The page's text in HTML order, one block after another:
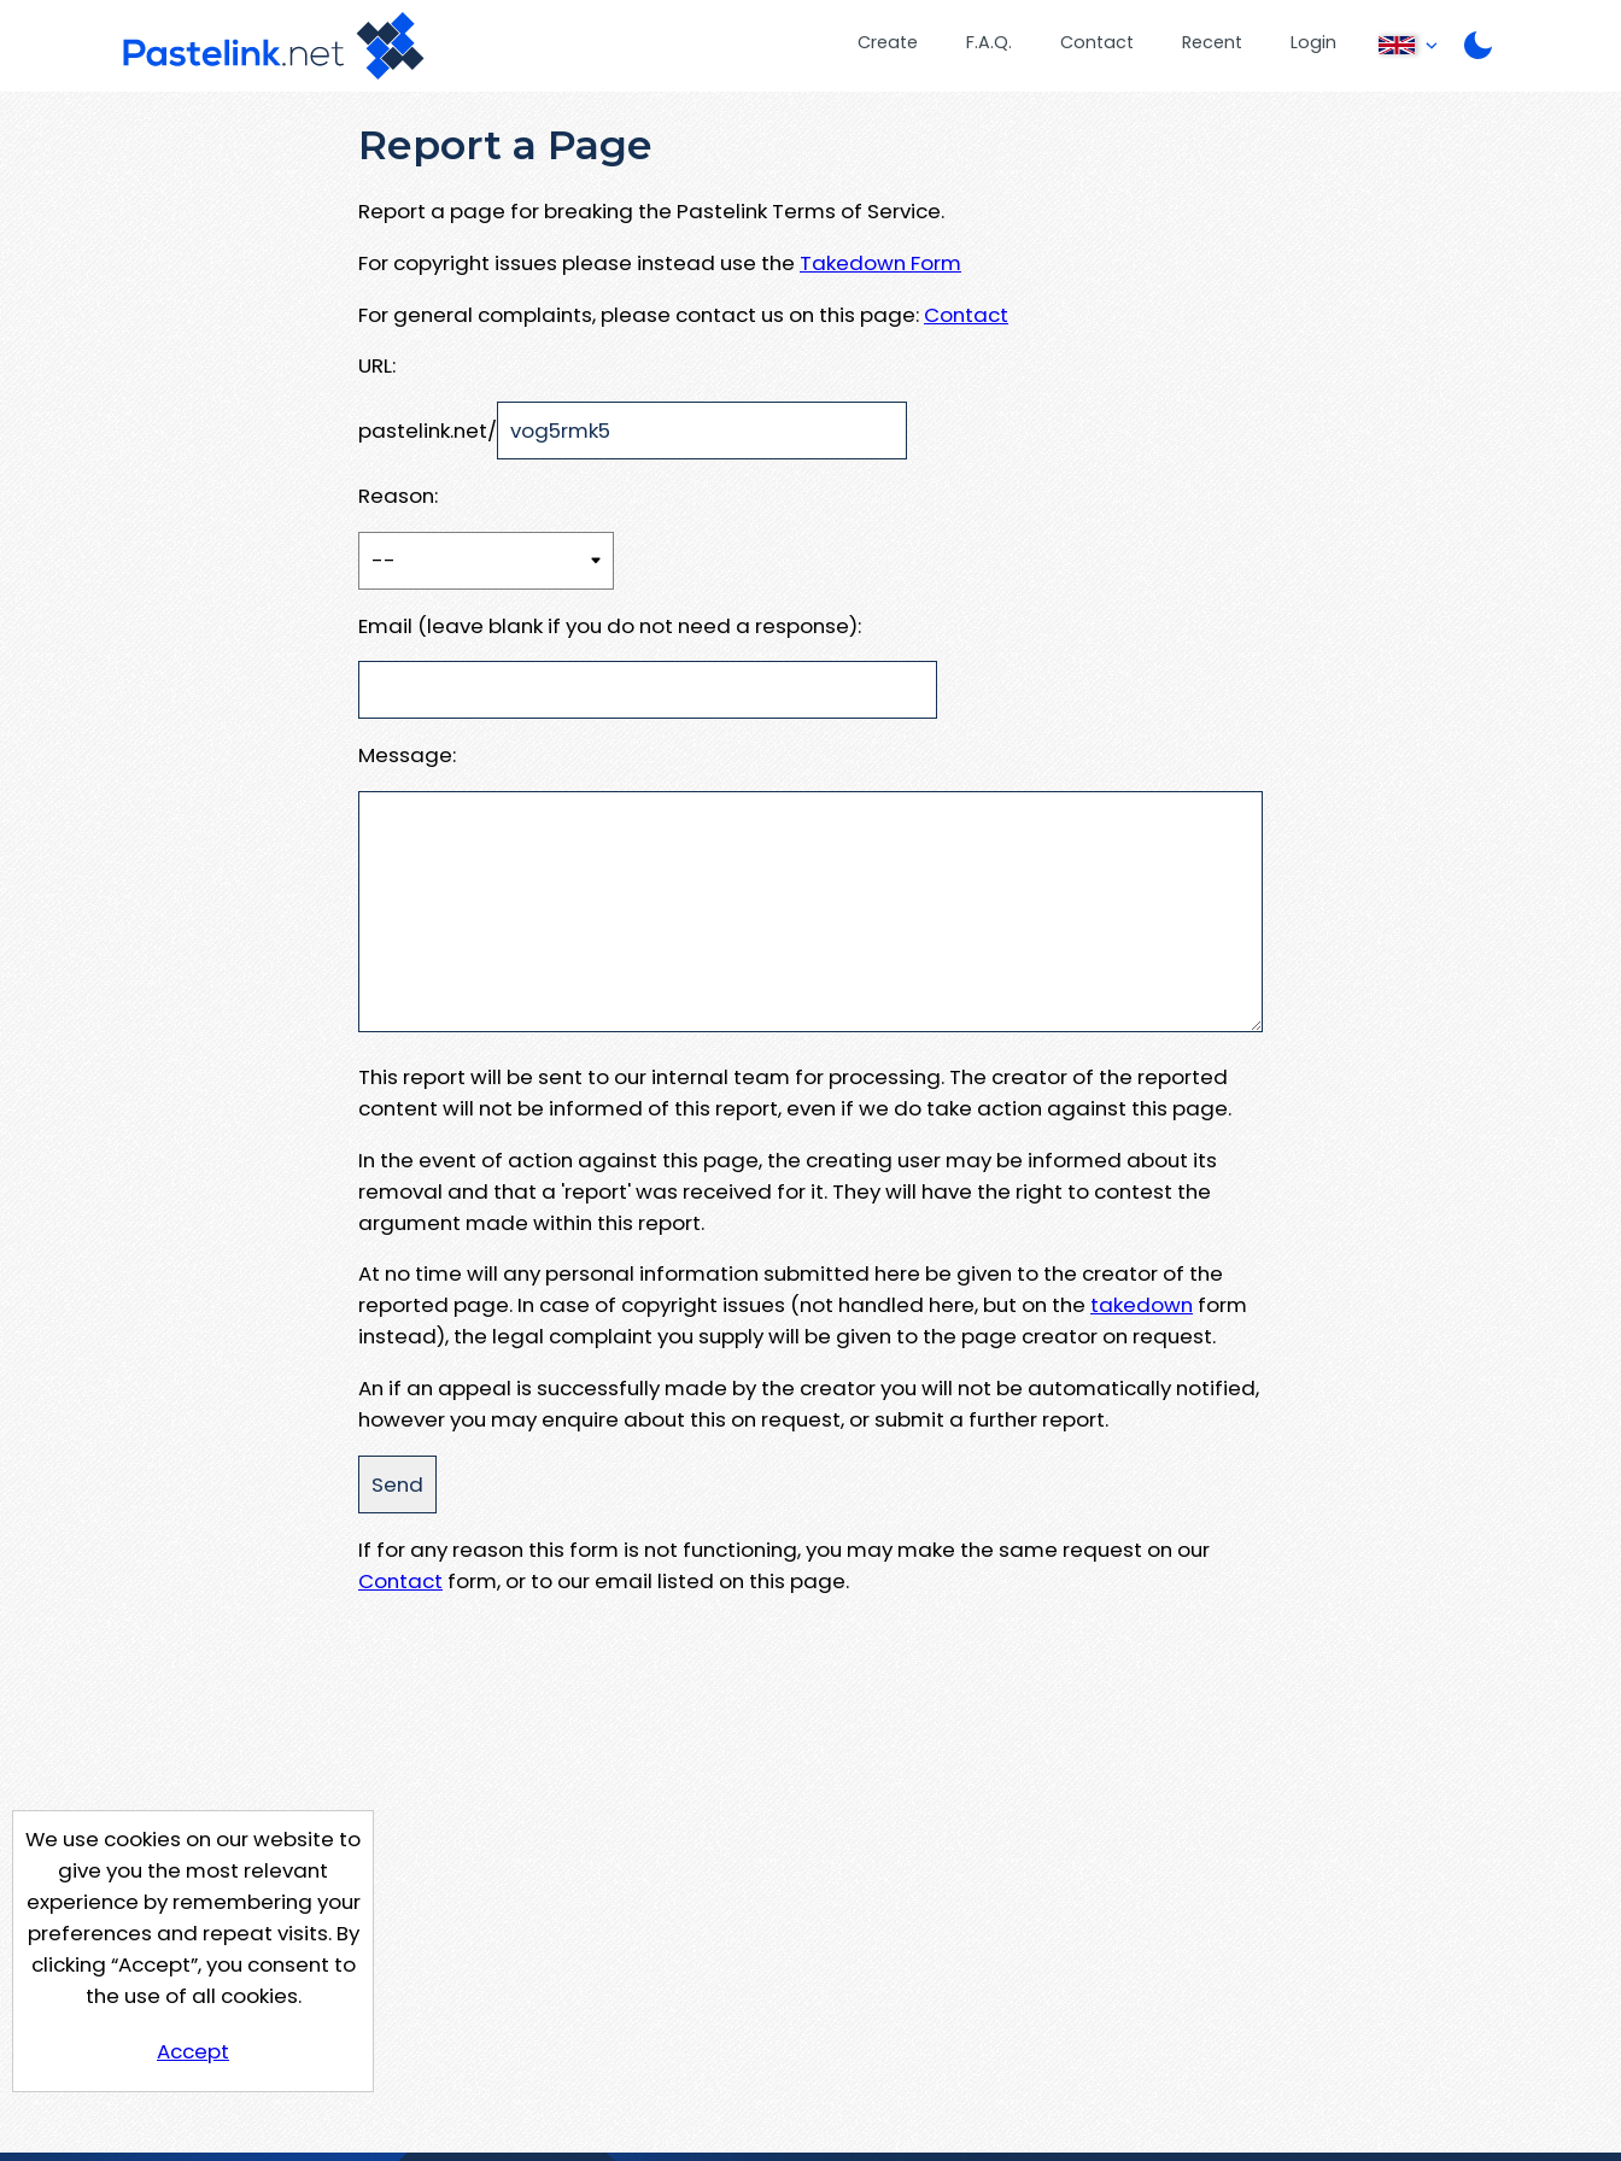
Create F.A.Q. Contact Recent Login
Report a Page
Report a page for breaking the Pastelink Terms of Service.
For copyright issues please instead use the Takedown Form
For general complaints, please contact us on this page: Contact
URL:
pastelink.net/
Reason:
Email (leave blank if you do not need a response):
Message:
This report will be sent to our internal team for processing. The creator of the reported
content will not be informed of this report, even if we do take action against this page.
In the event of action against this page, the creating user may be informed about its
removal and that a 'report' was received for it. They will have the right to contest the
argument made within this report.
At no time will any personal information submitted here be given to the creator of the
reported page. In case of copyright issues (not handled here, but on the takedown form
instead), the legal complaint you supply will be given to the page creator on request.
An if an appeal is successfully made by the creator you will not be automatically notified,
however you may enquire about this on request, or submit a further report.
If for any reason this form is not functioning, you may make the same request on our
Contact form, or to our email listed on this page.
We use cookies on our website to
give you the most relevant
experience by remembering your
preferences and repeat visits. By
clicking “Accept”, you consent to
the use of all cookies.
Accept